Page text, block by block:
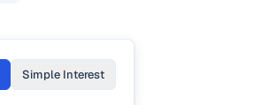
Simple Interest